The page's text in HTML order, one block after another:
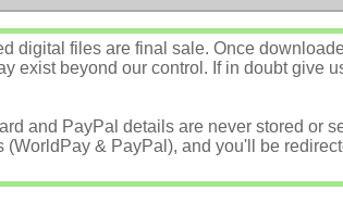
digital files are final sale. Once
exist beyond our control. If in doubt give
and PayPal details are never stored or
(WorldPay & PayPal), and you'll be